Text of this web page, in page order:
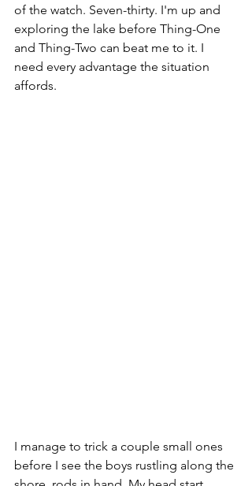
of the watch. Seven-thirty. I'm up and
exploring the lake before Thing-One
and Thing-Two can beat me to it. I
need every advantage the situation
affords.
I manage to trick a couple small ones
before I see the boys rustling along the